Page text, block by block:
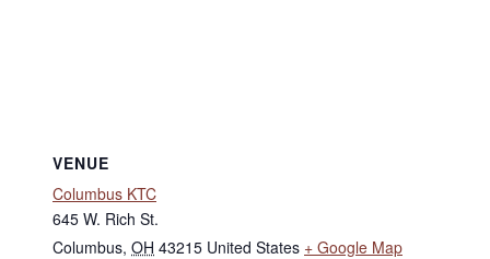
VENUE
Columbus KTC
645 W. Rich St.
Columbus, OH 43215 United States + Google Map